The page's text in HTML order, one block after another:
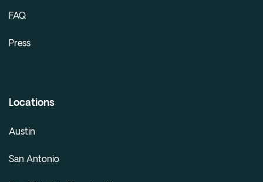
FAQ
Press
Locations
Austin
San Antonio